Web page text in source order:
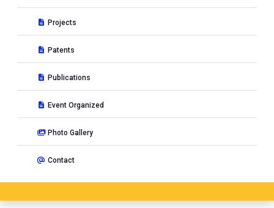
Projects
Patents
Publications
Event Organized
Photo Gallery
Contact